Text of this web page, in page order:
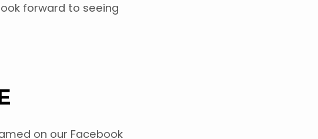
forward to seeing
on our Facebook